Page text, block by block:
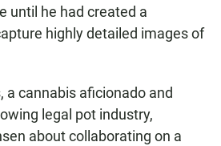
until he had created a
highly detailed images of
a cannabis aficionado and
legal pot industry,
about collaborating on a